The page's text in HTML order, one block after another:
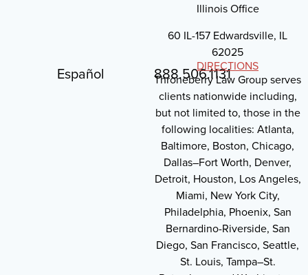
Español 888.506.1131
Illinois Office
60 IL-157 Edwardsville, IL
62025
DIRECTIONS
Throneberry Law Group serves
clients nationwide including,
but not limited to, those in the
following localities: Atlanta,
Baltimore, Boston, Chicago,
Dallas–Fort Worth, Denver,
Detroit, Houston, Los Angeles,
Miami, New York City,
Philadelphia, Phoenix, San
Bernardino-Riverside, San
Diego, San Francisco, Seattle,
St. Louis, Tampa–St.